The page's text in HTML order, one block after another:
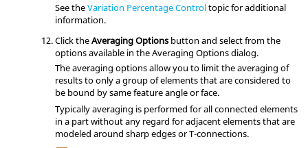
See theVariation Percentage Controltopic for additional
information.
Click theAveraging Optionsbutton and select from the
options available in the Averaging Options dialog.
The averaging options allow you to limit the averaging of
results to only a group of elements that are considered to
be bound by same feature angle or face.
Typically averaging is performed for all connected elements
in a part without any regard for adjacent elements that are
modeled around sharp edges or T-connections.